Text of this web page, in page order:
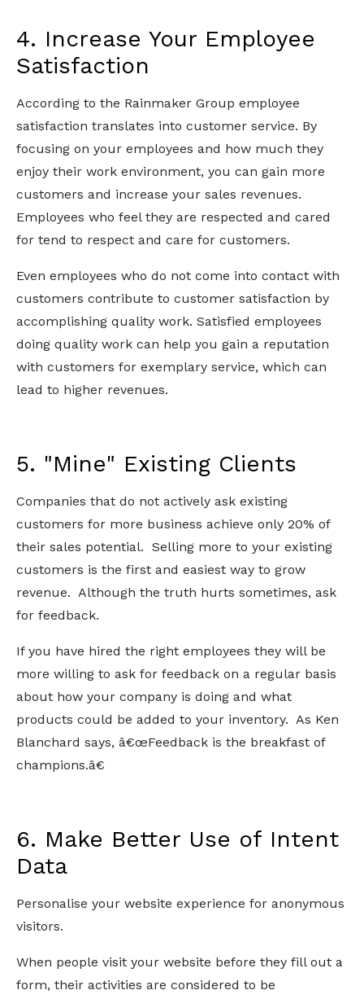
4. Increase Your Employee
Satisfaction
According to the Rainmaker Group employee
satisfaction translates into customer service. By
focusing on your employees and how much they
enjoy their work environment, you can gain more
customers and increase your sales revenues.
Employees who feel they are respected and cared
for tend to respect and care for customers.
Even employees who do not come into contact with
customers contribute to customer satisfaction by
accomplishing quality work. Satisfied employees
doing quality work can help you gain a reputation
with customers for exemplary service, which can
lead to higher revenues.
5. "Mine" Existing Clients
Companies that do not actively ask existing
customers for more business achieve only 20% of
their sales potential. Selling more to your existing
customers is the first and easiest way to grow
revenue. Although the truth hurts sometimes, ask
for feedback.
If you have hired the right employees they will be
more willing to ask for feedback on a regular basis
about how your company is doing and what
products could be added to your inventory. As Ken
Blanchard says, â€œFeedback is the breakfast of
champions.â€
6. Make Better Use of Intent
Data
Personalise your website experience for anonymous
visitors.
When people visit your website before they fill out a
form, their activities are considered to be